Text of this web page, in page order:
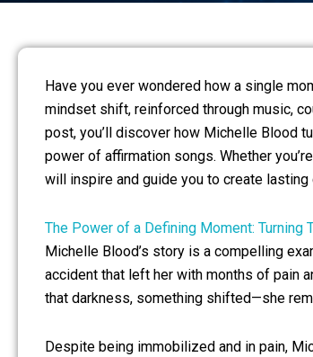
Have you ever wondered how a single
mindset shift, reinforced through music,
post, you’ll discover how Michelle Blood
power of affirmation songs. Whether
will inspire and guide you to create lasting
The Power of a Defining Moment: Turning
Michelle Blood’s story is a compelling
accident that left her with months of pain
that darkness, something shifted—she
Despite being immobilized and in pain,